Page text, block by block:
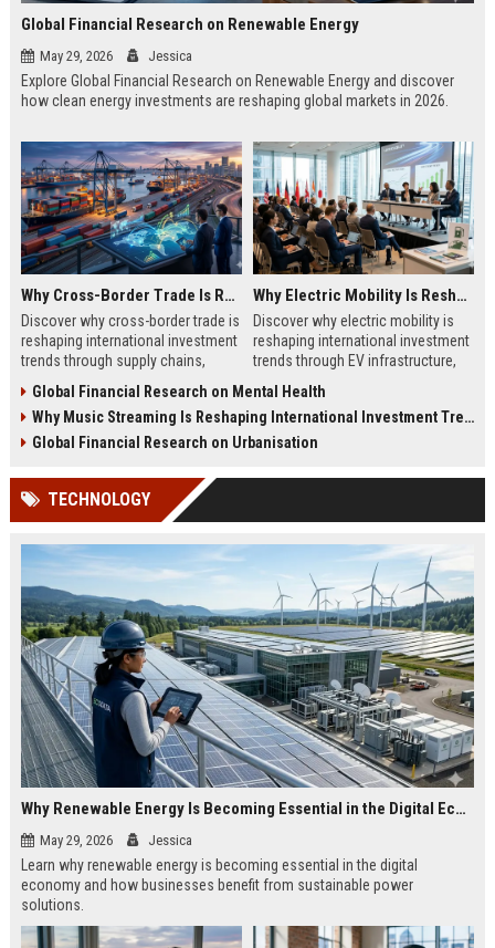
Global Financial Research on Renewable Energy
May 29, 2026 Jessica
Explore Global Financial Research on Renewable Energy and discover
how clean energy investments are reshaping global markets in 2026.
Why Cross-Border Trade Is Reshaping International Investment Trends
Discover why cross-border trade is
reshaping international investment
trends through supply chains,
commerce.
Why Electric Mobility Is Reshaping International Investment Trends
Discover why electric mobility is
reshaping international investment
trends through EV infrastructure,
finance.
Global Financial Research on Mental Health
Why Music Streaming Is Reshaping International Investment Trends
Global Financial Research on Urbanisation
TECHNOLOGY
Why Renewable Energy Is Becoming Essential in the Digital Economy
May 29, 2026 Jessica
Learn why renewable energy is becoming essential in the digital
economy and how businesses benefit from sustainable power
solutions.